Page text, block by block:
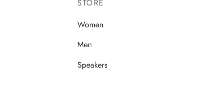
STORE
Women
Men
Speakers